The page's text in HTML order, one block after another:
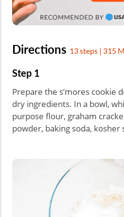
Directions 13 steps | 315
Step 1
Prepare the s’mores cookie
dry ingredients. In a bowl,
purpose flour, graham
powder, baking soda, kosher